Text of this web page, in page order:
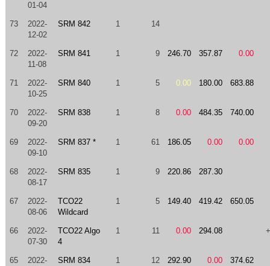
01-04
73
2022-
12-02
SRM 842 1 14
72
2022-
11-08
SRM 841 1 9 246.70 357.87 0.00
71
2022-
10-25
SRM 840 1 5 0.00 180.00 683.88
70
2022-
09-20
SRM 838 1 8 0.00 484.35 740.00
69
2022-
09-10
SRM 837 * 1 61 186.05 0.00 0.00
68
2022-
08-17
SRM 835 1 9 220.86 287.30
67
2022-
08-06
TCO22
Wildcard
1 5 149.40 419.42 650.05
66
2022-
07-30
TCO22 Algo
4
1 11 0.00 294.08
65
2022-
SRM 834 1 12 292.90 0.00 374.62